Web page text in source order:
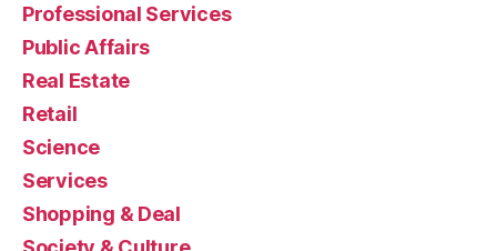
Professional Services
Public Affairs
Real Estate
Retail
Science
Services
Shopping & Deal